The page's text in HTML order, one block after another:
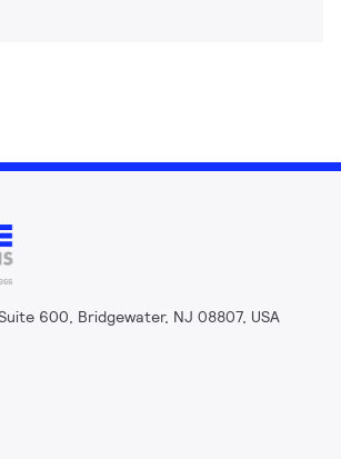
600, Bridgewater, NJ 08807, USA